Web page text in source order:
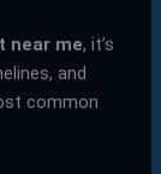
near me, it’s
and
common